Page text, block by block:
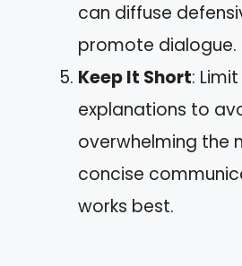
can diffuse
promote dialogue.
Keep It Short:
explanations to
overwhelming the
concise
works best.